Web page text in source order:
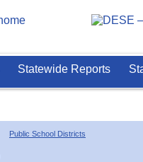
Statewide Reports
Public School Districts